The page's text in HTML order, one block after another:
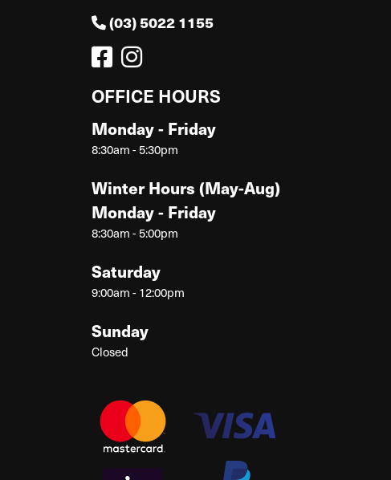
(03) 5022 1155
OFFICE HOURS
Monday - Friday
8:30am - 5:30pm
Winter Hours (May-Aug)
Monday - Friday
8:30am - 5:00pm
Saturday
9:00am - 12:00pm
Sunday
Closed